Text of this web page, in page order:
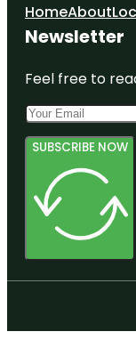
HomeAbout
Newsletter
Feel free to
SUBSCRIBE NOW